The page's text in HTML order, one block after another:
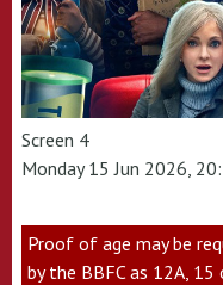
Screen 4
Monday 15 Jun 2026,
Proof of age may be
by the BBFC as 12A, 15